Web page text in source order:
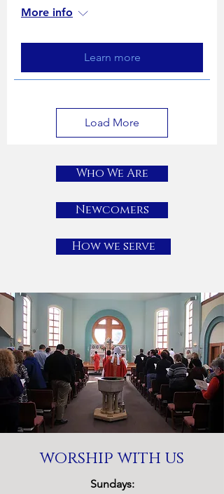
More info
Learn more
Load More
Who We Are
Newcomers
How we serve
worship with us
Sundays: